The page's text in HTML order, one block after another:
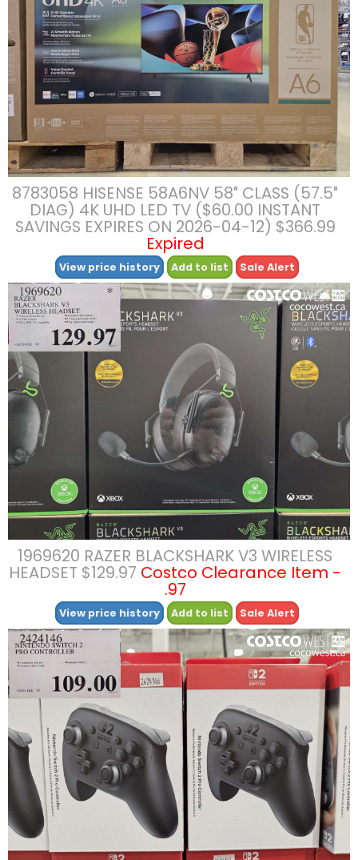
8783058 HISENSE 58A6NV 58″ CLASS (57.5″
DIAG) 4K UHD LED TV ($60.00 INSTANT
SAVINGS EXPIRES ON 2026-04-12) $366.99
Expired
View price history Add to list Sale Alert
1969620 RAZER BLACKSHARK V3 WIRELESS
HEADSET $129.97 Costco Clearance Item -
.97
View price history Add to list Sale Alert